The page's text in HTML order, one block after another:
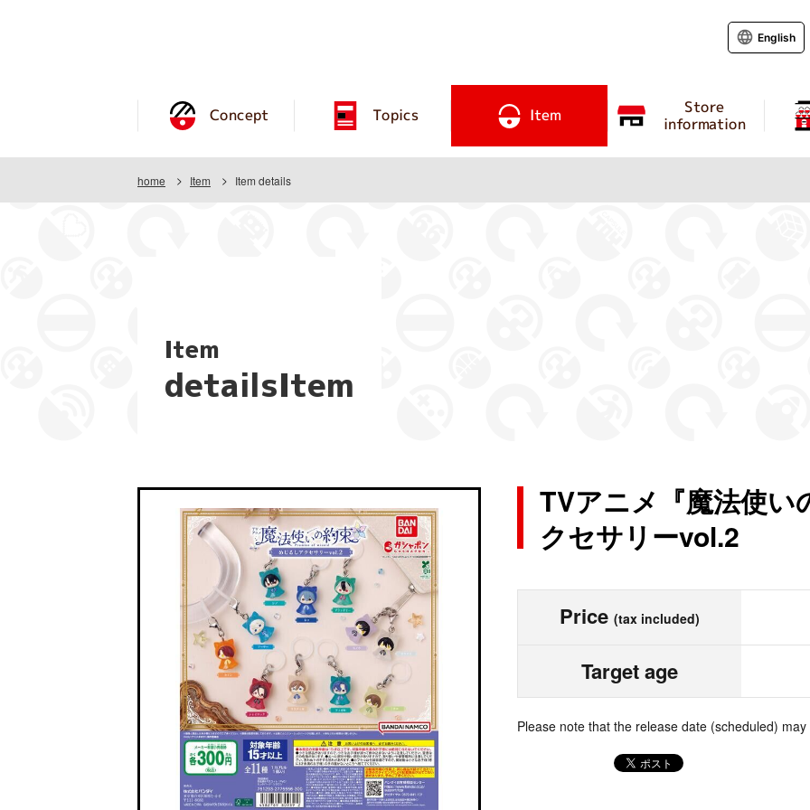
Concept Topics Item Store
information
English
home Item Item details
Item
detailsItem
TVアニメ『魔法使い
クセサリーvol.2
Price (tax included)
Target age
Please note that the release date (scheduled)